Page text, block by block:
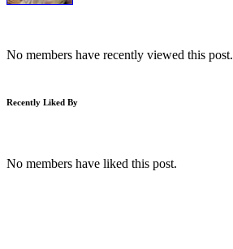
No members have recently viewed this post.
Recently Liked By
No members have liked this post.